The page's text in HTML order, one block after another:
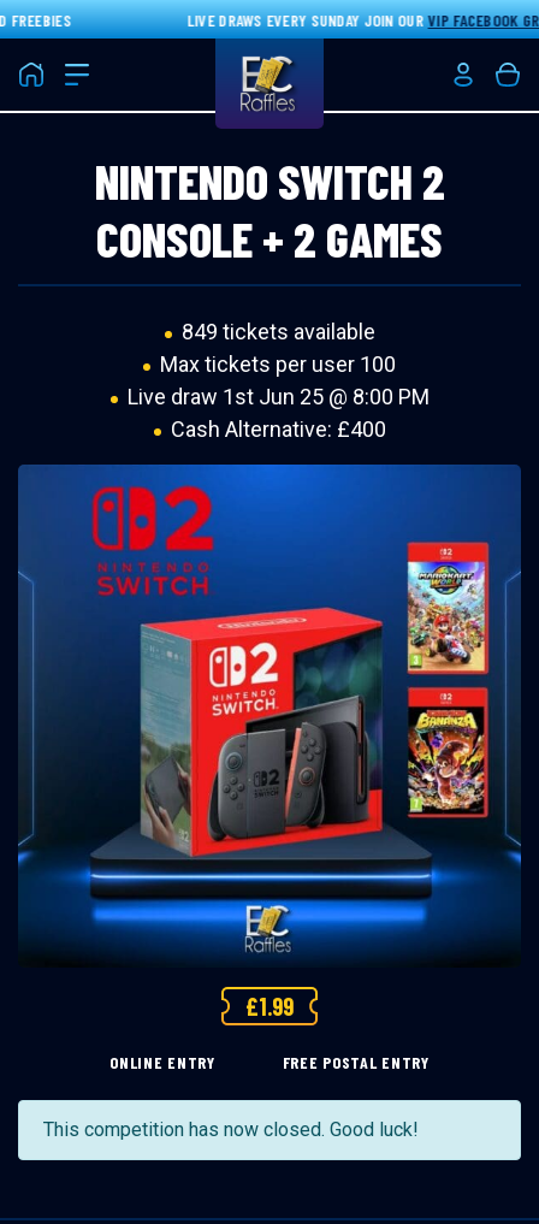
LIVE DRAWS EVERY SUNDAY JOIN OURVIP FACEBOOK
Home Login/
NINTENDO SWITCH 2
CONSOLE + 2 GAMES
849 tickets available
Max tickets per user 100
Live draw 1st Jun 25 @ 8:00 PM
Cash Alternative: £400
£1.99
ONLINE ENTRY FREE POSTAL ENTRY
This competition has now closed. Good luck!